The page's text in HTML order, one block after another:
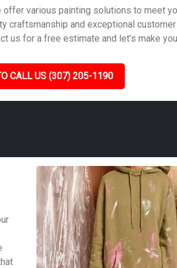
various painting solutions to meet
and exceptional
us for a free estimate and let’s make
CALL US (307) 205-1190